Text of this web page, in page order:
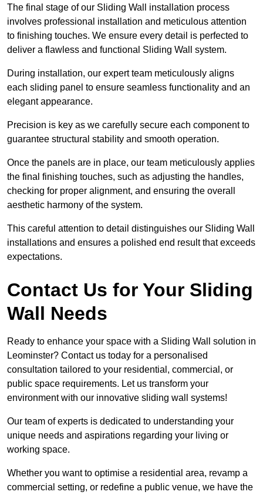
The final stage of our Sliding Wall installation process
involves professional installation and meticulous attention
to finishing touches. We ensure every detail is perfected to
deliver a flawless and functional Sliding Wall system.
During installation, our expert team meticulously aligns
each sliding panel to ensure seamless functionality and an
elegant appearance.
Precision is key as we carefully secure each component to
guarantee structural stability and smooth operation.
Once the panels are in place, our team meticulously applies
the final finishing touches, such as adjusting the handles,
checking for proper alignment, and ensuring the overall
aesthetic harmony of the system.
This careful attention to detail distinguishes our Sliding Wall
installations and ensures a polished end result that exceeds
expectations.
Contact Us for Your Sliding
Wall Needs
Ready to enhance your space with a Sliding Wall solution in
Leominster? Contact us today for a personalised
consultation tailored to your residential, commercial, or
public space requirements. Let us transform your
environment with our innovative sliding wall systems!
Our team of experts is dedicated to understanding your
unique needs and aspirations regarding your living or
working space.
Whether you want to optimise a residential area, revamp a
commercial setting, or redefine a public venue, we have the